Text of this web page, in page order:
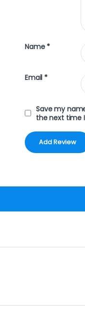
Name *
Email *
Save my
the next time